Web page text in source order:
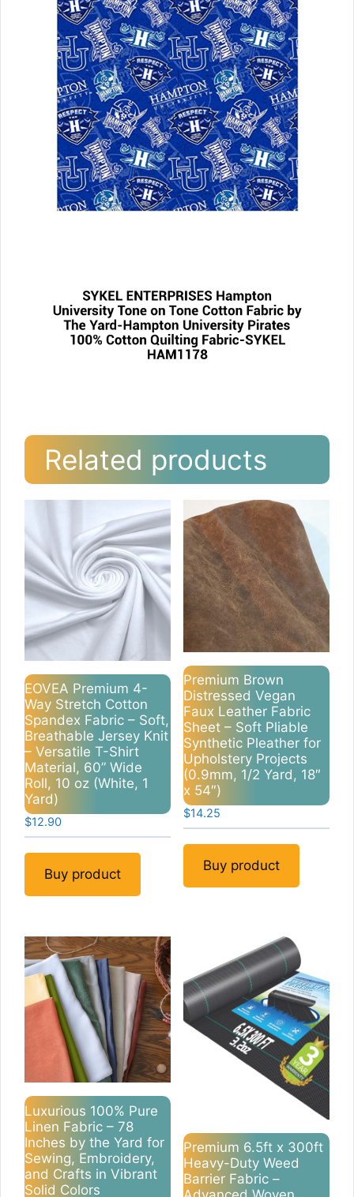
Related products
EOVEA Premium 4-
Way Stretch Cotton
Spandex Fabric – Soft,
Breathable Jersey Knit
– Versatile T-Shirt
Material, 60” Wide
Roll, 10 oz (White, 1
Yard)
$12.90
Buy product
Premium Brown
Distressed Vegan
Faux Leather Fabric
Sheet – Soft Pliable
Synthetic Pleather for
Upholstery Projects
(0.9mm, 1/2 Yard, 18″
x 54″)
$14.25
Buy product
Luxurious 100% Pure
Linen Fabric – 78
Inches by the Yard for
Sewing, Embroidery,
and Crafts in Vibrant
Solid Colors
Premium 6.5ft x 300ft
Heavy-Duty Weed
Barrier Fabric –